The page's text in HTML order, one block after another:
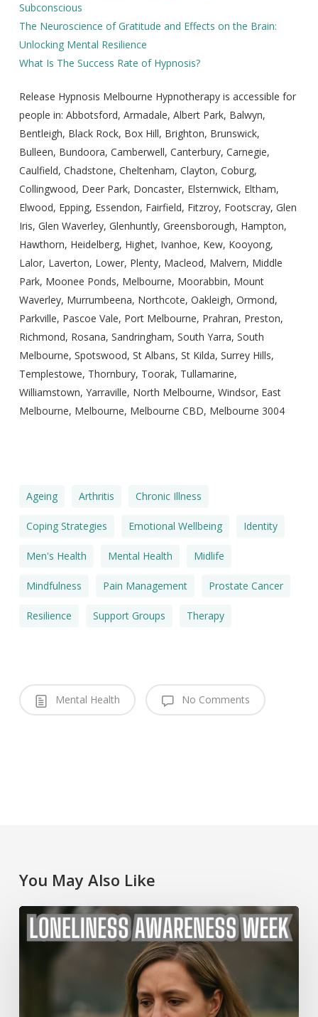
Subconscious
The Neuroscience of Gratitude and Effects on the Brain:
Unlocking Mental Resilience
What Is The Success Rate of Hypnosis?
Release Hypnosis Melbourne Hypnotherapy is accessible for
people in: Abbotsford, Armadale, Albert Park, Balwyn,
Bentleigh, Black Rock, Box Hill, Brighton, Brunswick,
Bulleen, Bundoora, Camberwell, Canterbury, Carnegie,
Caulfield, Chadstone, Cheltenham, Clayton, Coburg,
Collingwood, Deer Park, Doncaster, Elsternwick, Eltham,
Elwood, Epping, Essendon, Fairfield, Fitzroy, Footscray, Glen
Iris, Glen Waverley, Glenhuntly, Greensborough, Hampton,
Hawthorn, Heidelberg, Highet, Ivanhoe, Kew, Kooyong,
Lalor, Laverton, Lower, Plenty, Macleod, Malvern, Middle
Park, Moonee Ponds, Melbourne, Moorabbin, Mount
Waverley, Murrumbeena, Northcote, Oakleigh, Ormond,
Parkville, Pascoe Vale, Port Melbourne, Prahran, Preston,
Richmond, Rosana, Sandringham, South Yarra, South
Melbourne, Spotswood, St Albans, St Kilda, Surrey Hills,
Templestowe, Thornbury, Toorak, Tullamarine,
Williamstown, Yarraville, North Melbourne, Windsor, East
Melbourne, Melbourne, Melbourne CBD, Melbourne 3004
Ageing Arthritis Chronic Illness
Coping Strategies Emotional Wellbeing Identity
Men's Health Mental Health Midlife
Mindfulness Pain Management Prostate Cancer
Resilience Support Groups Therapy
Mental Health No Comments
You May Also Like
Loneliness
Awareness